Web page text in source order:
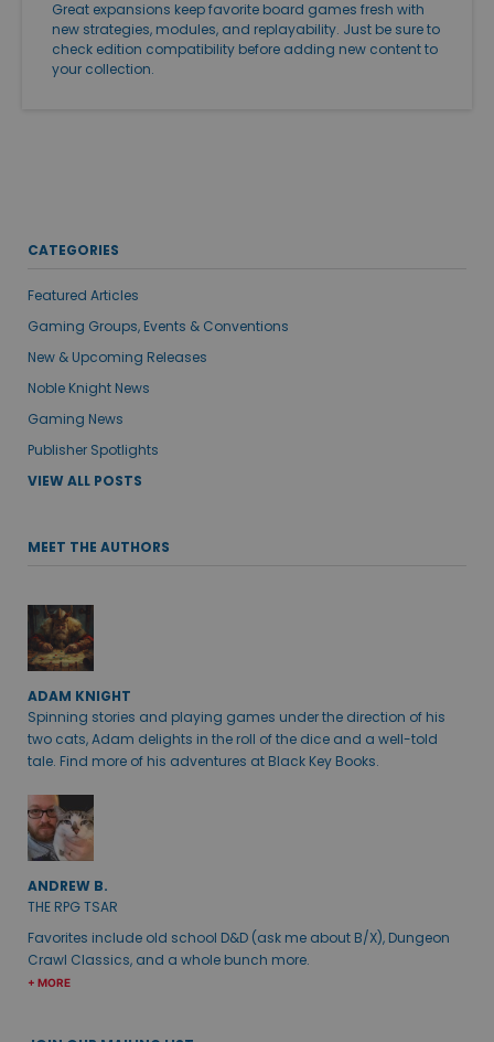
Great expansions keep favorite board games fresh with
new strategies, modules, and replayability. Just be sure to
check edition compatibility before adding new content to
your collection.
CATEGORIES
Featured Articles
Gaming Groups, Events & Conventions
New & Upcoming Releases
Noble Knight News
Gaming News
Publisher Spotlights
VIEW ALL POSTS
MEET THE AUTHORS
ADAM KNIGHT
Spinning stories and playing games under the direction of his
two cats, Adam delights in the roll of the dice and a well-told
tale. Find more of his adventures at Black Key Books.
ANDREW B.
THE RPG TSAR
Favorites include old school D&D (ask me about B/X), Dungeon
Crawl Classics, and a whole bunch more.
+ MORE